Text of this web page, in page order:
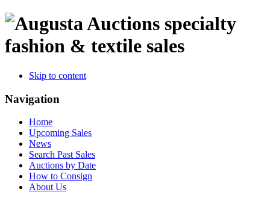
specialty
fashion & textile sales
Skip to content
Navigation
Home
Upcoming Sales
News
Search Past Sales
Auctions by Date
How to Consign
About Us